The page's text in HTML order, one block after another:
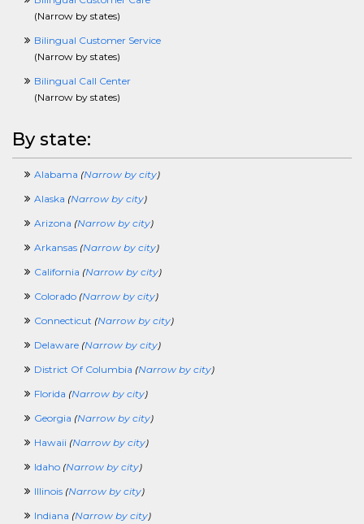
FoodServicesCrossing
GISCrossing
GovernmentCrossing
HealthcareCrossing
HelpDeskCrossing
HRCrossing
HVACCrossing
InformationTechnologyCrossing
InsurCrossing
IntellectualPropertyCrossing
JournalismCrossing
LawCrossing
LawEnforcementCrossing
LogisticsCrossing
LosspreventionCrossing
ManufacturingCrossing
MarketingCrossing
MilitaryCrossing
NonprofitCrossing
OccupationalTherapyCrossing
OilandGasCrossing
PartTimeCrossing
(Narrow by states)
Bilingual Customer Service
(Narrow by states)
Bilingual Call Center
(Narrow by states)
By state:
Alabama (Narrow by city)
Alaska (Narrow by city)
Arizona (Narrow by city)
Arkansas (Narrow by city)
California (Narrow by city)
Colorado (Narrow by city)
Connecticut (Narrow by city)
Delaware (Narrow by city)
District Of Columbia (Narrow by city)
Florida (Narrow by city)
Georgia (Narrow by city)
Hawaii (Narrow by city)
Idaho (Narrow by city)
Illinois (Narrow by city)
Indiana (Narrow by city)